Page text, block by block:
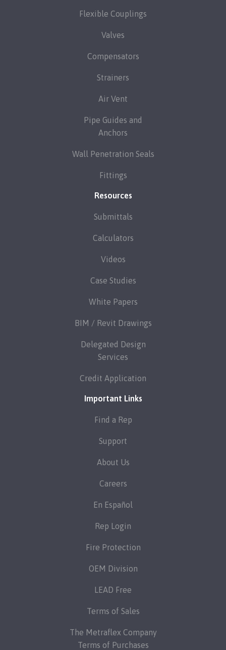
Flexible Couplings
Valves
Compensators
Strainers
Air Vent
Pipe Guides and
Anchors
Wall Penetration Seals
Fittings
Resources
Submittals
Calculators
Videos
Case Studies
White Papers
BIM / Revit Drawings
Delegated Design
Services
Credit Application
Important Links
Find a Rep
Support
About Us
Careers
En Español
Rep Login
Fire Protection
OEM Division
LEAD Free
Terms of Sales
The Metraflex Company
Terms of Purchases